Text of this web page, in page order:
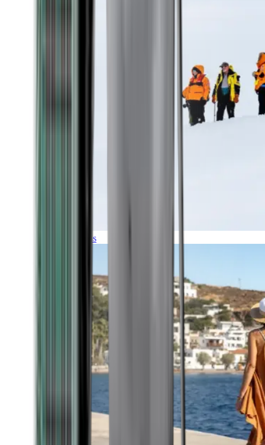
Expeditions